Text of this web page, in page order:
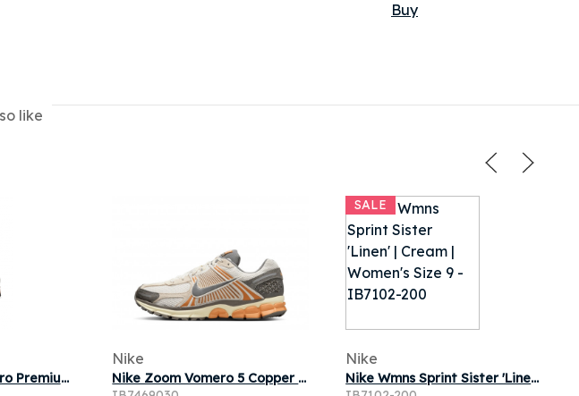
Buy
like
Nike Dunk Low Retro Premium 'Light British Tan Cinnamon' | Brown | Men's Size 12
Nike
Nike Zoom Vomero 5 Copper Moon
SALE
Nike
Nike Wmns Sprint Sister 'Linen' | Cream | Women's Size 9